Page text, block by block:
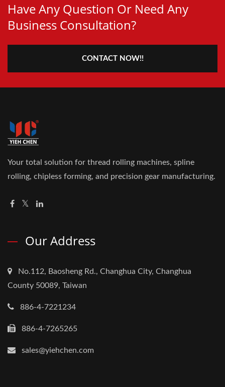
Have Any Question Or Need Any
Business Consultation?
CONTACT NOW!!
Your total solution for thread rolling machines, spline
rolling, chipless forming, and precision gear manufacturing.
Our Address
No.112, Baosheng Rd., Changhua City, Changhua
County 50089, Taiwan
886-4-7221234
886-4-7265265
sales@yiehchen.com